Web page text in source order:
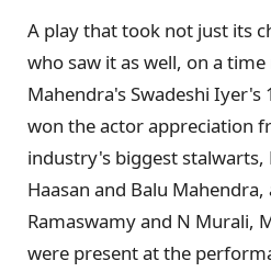
A play that took not just its
who saw it as well, on a time
Mahendra's Swadeshi
won the actor appreciation
industry's biggest stalwarts,
Haasan and Balu
Ramaswamy and N Murali,
were present at the